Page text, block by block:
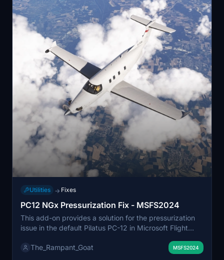
Utilities → Fixes
PC12 NGx Pressurization Fix - MSFS2024
This add-on provides a solution for the pressurization
issue in the default Pilatus PC-12 in Microsoft Flight
altitudes of 25,000 feet and above without triggering
The_Rampant_Goat MSFS2024